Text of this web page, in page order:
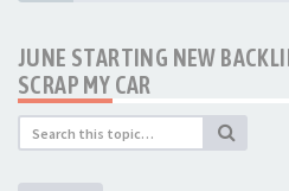
JUNE STARTING NEW
SCRAP MY CAR